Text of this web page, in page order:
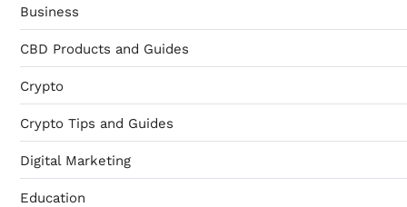
Business
CBD Products and Guides
Crypto
Crypto Tips and Guides
Digital Marketing
Education